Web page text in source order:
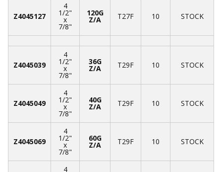
Z4045127
4
1/2"
x
7/8"
120G
Z/A T27F 10 STOCK
Z4045039
4
1/2"
x
7/8"
36G
Z/A T29F 10 STOCK
Z4045049
4
1/2"
x
7/8"
40G
Z/A T29F 10 STOCK
Z4045069
4
1/2"
x
7/8"
60G
Z/A T29F 10 STOCK
4